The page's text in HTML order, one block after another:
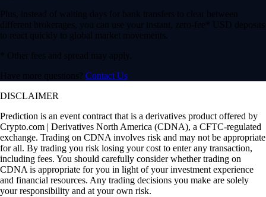
Plus, instead of waiting days for bank transfers to clear between
different brokerages, you can use your instant, zero-fee* USD deposits
to react quickly to global market movements.
* Other fees and spread may apply.
Have more questions? Contact Us
DISCLAIMER
Prediction is an event contract that is a derivatives product offered by
Crypto.com | Derivatives North America (CDNA), a CFTC-regulated
exchange. Trading on CDNA involves risk and may not be appropriate
for all. By trading you risk losing your cost to enter any transaction,
including fees. You should carefully consider whether trading on
CDNA is appropriate for you in light of your investment experience
and financial resources. Any trading decisions you make are solely
your responsibility and at your own risk.